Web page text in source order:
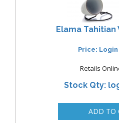
Elama Tahitian
Price:
Retails
Stock Qty: